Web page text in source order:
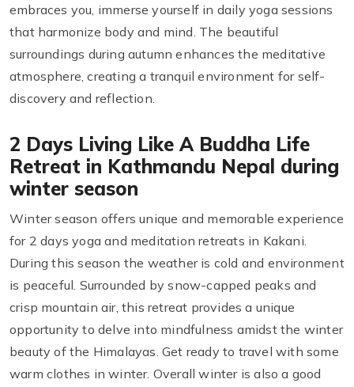
embraces you, immerse yourself in daily yoga sessions
that harmonize body and mind. The beautiful
surroundings during autumn enhances the meditative
atmosphere, creating a tranquil environment for self-
discovery and reflection.
2 Days Living Like A Buddha Life
Retreat in Kathmandu Nepal during
winter season
Winter season offers unique and memorable experience
for 2 days yoga and meditation retreats in Kakani.
During this season the weather is cold and environment
is peaceful. Surrounded by snow-capped peaks and
crisp mountain air, this retreat provides a unique
opportunity to delve into mindfulness amidst the winter
beauty of the Himalayas. Get ready to travel with some
warm clothes in winter. Overall winter is also a good